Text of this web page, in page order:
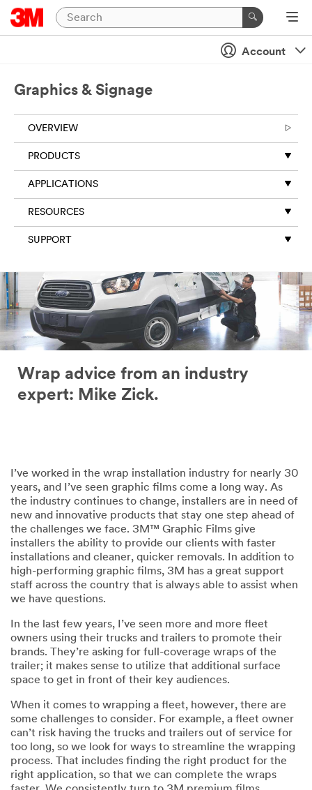
Account
Graphics & Signage
OVERVIEW
PRODUCTS
APPLICATIONS
RESOURCES
SUPPORT
Wrap advice from an industry
expert: Mike Zick.
I’ve worked in the wrap installation industry for nearly 30
years, and I’ve seen graphic films come a long way. As
the industry continues to change, installers are in need of
new and innovative products that stay one step ahead of
the challenges we face. 3M™ Graphic Films give
installers the ability to provide our clients with faster
installations and cleaner, quicker removals. In addition to
high-performing graphic films, 3M has a great support
staff across the country that is always able to assist when
we have questions.
In the last few years, I’ve seen more and more fleet
owners using their trucks and trailers to promote their
brands. They’re asking for full-coverage wraps of the
trailer; it makes sense to utilize that additional surface
space to get in front of their key audiences.
When it comes to wrapping a fleet, however, there are
some challenges to consider. For example, a fleet owner
can’t risk having the trucks and trailers out of service for
too long, so we look for ways to streamline the wrapping
process. That includes finding the right product for the
right application, so that we can complete the wraps